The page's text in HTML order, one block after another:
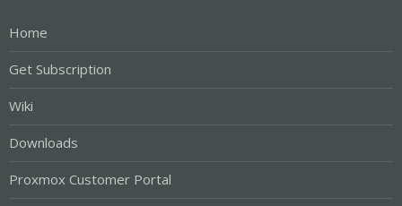
Home
Get Subscription
Wiki
Downloads
Proxmox Customer Portal